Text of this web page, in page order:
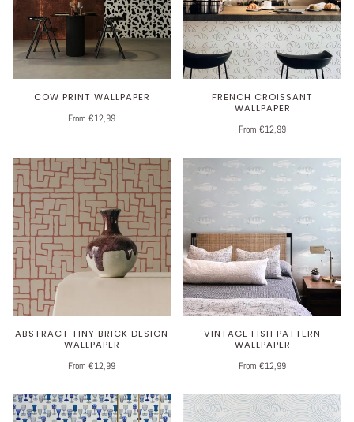
COW PRINT WALLPAPER
From €12,99
FRENCH CROISSANT
WALLPAPER
From €12,99
ABSTRACT TINY BRICK DESIGN
WALLPAPER
From €12,99
VINTAGE FISH PATTERN
WALLPAPER
From €12,99